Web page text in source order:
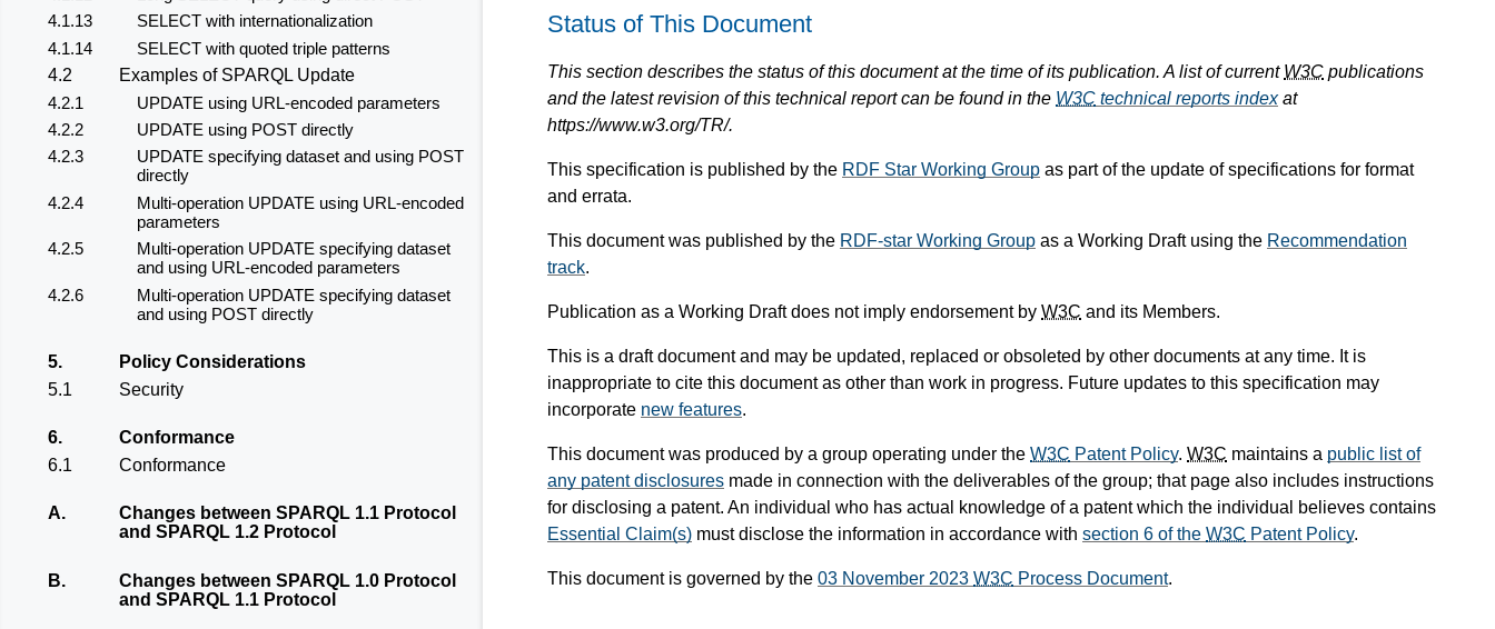
Status of This Document
This section describes the status of this document at the time of its publication. A list of current W3C publications
and the latest revision of this technical report can be found in the W3C technical reports indexat
https://www.w3.org/TR/.
This specification is published by the RDF Star Working Group as part of the update of specifications for format
and errata.
This document was published by the RDF-star Working Group as a Working Draft using the Recommendation
track.
Publication as a Working Draft does not imply endorsement by W3C and its Members.
This is a draft document and may be updated, replaced or obsoleted by other documents at any time. It is
inappropriate to cite this document as other than work in progress. Future updates to this specification may
incorporate new features.
This document was produced by a group operating under the W3C Patent Policy. W3C maintains a public list of
any patent disclosures made in connection with the deliverables of the group; that page also includes instructions
for disclosing a patent. An individual who has actual knowledge of a patent which the individual believes contains
Essential Claim(s) must disclose the information in accordance with section 6 of the W3C Patent Policy.
This document is governed by the 03 November 2023 W3C Process Document.
4.1.13
SELECT with internationalization
4.1.14
SELECT with quoted triple patterns
4.2
Examples of SPARQL Update
4.2.1
UPDATE using URL-encoded parameters
4.2.2
UPDATE using POST directly
4.2.3
UPDATE specifying dataset and using POST
directly
4.2.4
Multi-operation UPDATE using URL-encoded
parameters
4.2.5
Multi-operation UPDATE specifying dataset
and using URL-encoded parameters
4.2.6
Multi-operation UPDATE specifying dataset
and using POST directly
5.
Policy Considerations
5.1
Security
6.
Conformance
6.1
Conformance
A.
Changes between SPARQL 1.1 Protocol
and SPARQL 1.2 Protocol
B.
Changes between SPARQL 1.0 Protocol
and SPARQL 1.1 Protocol